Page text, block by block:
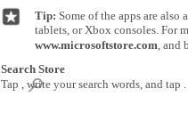
Tip: Some of the apps are also
tablets, or Xbox consoles. For
www.microsoftstore.com, and
Search Store
Tap , write your search words, and tap .